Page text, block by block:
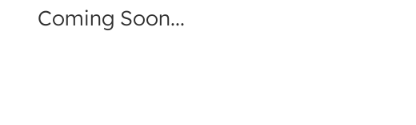
Coming Soon...